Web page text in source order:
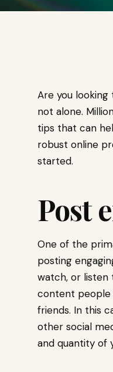
Are you looking
not alone.
tips that can
robust online
started.
Post
One of the
posting
watch, or listen
content people
friends. In this
other social
and quantity of